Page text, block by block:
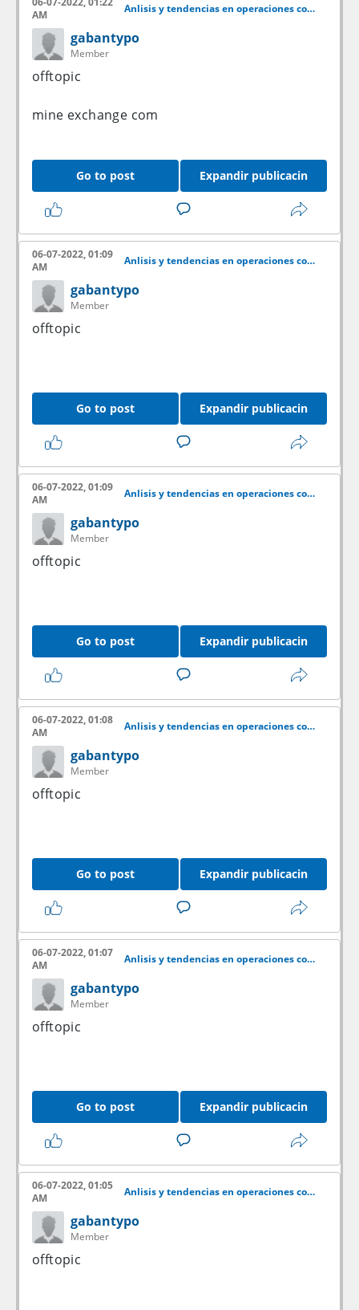
AM
Anlisis y tendencias en operaciones con acciones
gabantypo
Member
offtopic
mine exchange com
Go to post Expandir publicacin
06-07-2022, 01:09
AM
Anlisis y tendencias en operaciones con acciones
gabantypo
Member
offtopic
Go to post Expandir publicacin
06-07-2022, 01:09
AM
Anlisis y tendencias en operaciones con acciones
gabantypo
Member
offtopic
Go to post Expandir publicacin
06-07-2022, 01:08
AM
Anlisis y tendencias en operaciones con acciones
gabantypo
Member
offtopic
Go to post Expandir publicacin
06-07-2022, 01:07
AM
Anlisis y tendencias en operaciones con acciones
gabantypo
Member
offtopic
Go to post Expandir publicacin
06-07-2022, 01:05
AM
Anlisis y tendencias en operaciones con acciones
gabantypo
Member
offtopic